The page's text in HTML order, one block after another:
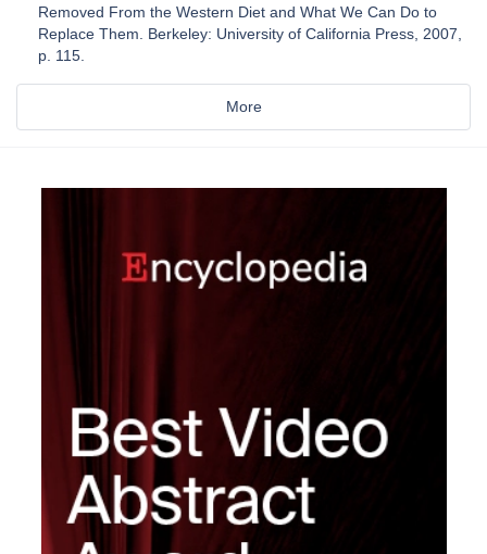
Removed From the Western Diet and What We Can Do to
Replace Them. Berkeley: University of California Press, 2007,
p. 115.
More